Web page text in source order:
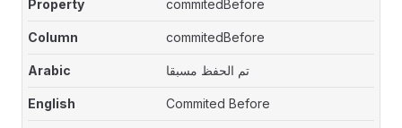
commitedBefore
commitedBefore
تم الحفظ مسبقا
Commited Before